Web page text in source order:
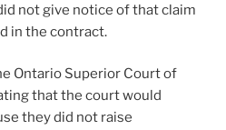
not give notice of that claim
in the contract.
Ontario Superior Court of
that the court would
they did not raise